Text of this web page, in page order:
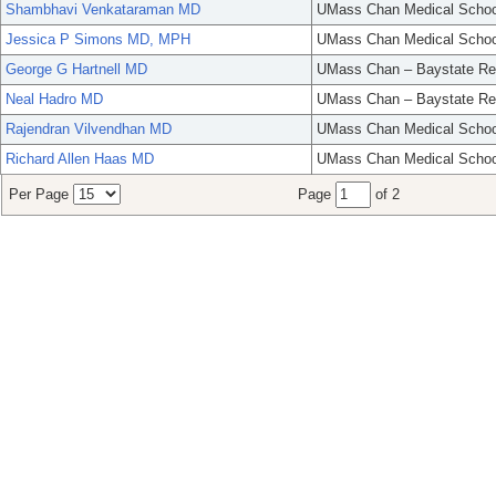
Shambhavi Venkataraman MD
UMass Chan Medical
Jessica P Simons MD, MPH
UMass Chan Medical
George G Hartnell MD
UMass Chan – Baystate
Neal Hadro MD
UMass Chan – Baystate
Rajendran Vilvendhan MD
UMass Chan Medical
Richard Allen Haas MD
UMass Chan Medical
Per Page Page of 2